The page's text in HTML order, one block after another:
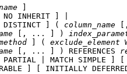
INHERIT ] |
DISTINCT ] (
column_name
[, ... ] )
] ( exclude_element
[, ... ] ) REFERENCES
PARTIAL | MATCH SIMPLE ]
] [ INITIALLY